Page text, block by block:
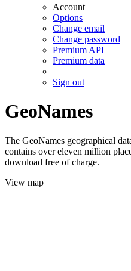
Account
Options
Change email
Change password
Premium API
Premium data
Sign out
GeoNames
The GeoNames geographical
contains over eleven million
download free of charge.
View map